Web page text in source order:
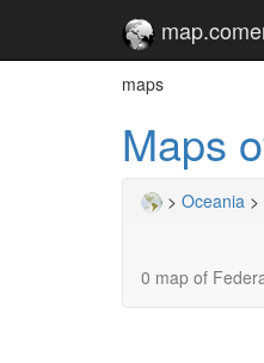
maps
Maps
> Oceania >
0 map of